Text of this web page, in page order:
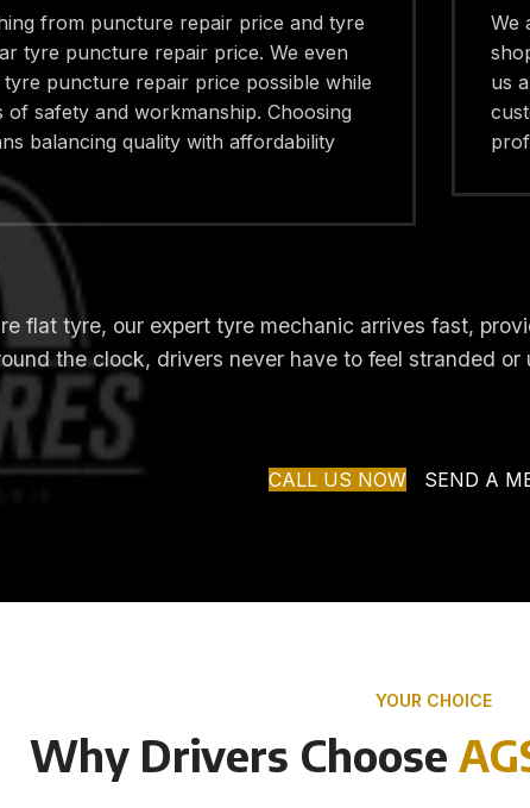
from puncture repair price and tyre
tyre puncture repair price. We even
puncture repair price possible while
of safety and workmanship. Choosing
balancing quality with affordability
We
us
flat tyre, our expert tyre mechanic arrives fast,
the clock, drivers never have to feel stranded or
CALL US NOW SEND A
YOUR CHOICE
Why Drivers Choose